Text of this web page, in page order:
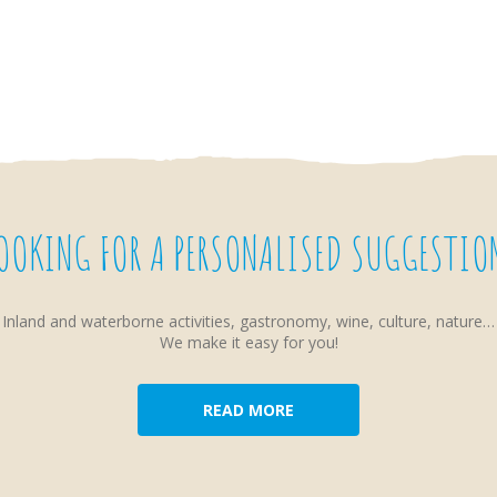
FOR A PERSONALISED
Inland and waterborne activities, gastronomy, wine, culture, nature…
We make it easy for you!
READ MORE